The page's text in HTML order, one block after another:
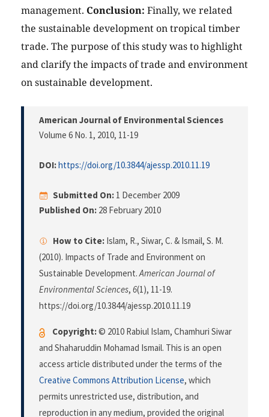
management. Conclusion: Finally, we related
the sustainable development on tropical timber
trade. The purpose of this study was to highlight
and clarify the impacts of trade and environment
on sustainable development.
American Journal of Environmental Sciences
Volume 6 No. 1, 2010, 11-19
DOI:https://doi.org/10.3844/ajessp.2010.11.19
Submitted On: 1 December 2009
Published On: 28 February 2010
How to Cite: Islam, R., Siwar, C. & Ismail, S. M.
(2010). Impacts of Trade and Environment on
Sustainable Development.American Journal of
Environmental Sciences, 6(1), 11-19.
https://doi.org/10.3844/ajessp.2010.11.19
Copyright:© 2010 Rabiul Islam, Chamhuri Siwar
and Shaharuddin Mohamad Ismail. This is an open
access article distributed under the terms of the
Creative Commons Attribution License, which
permits unrestricted use, distribution, and
reproduction in any medium, provided the original